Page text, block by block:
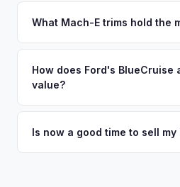
owe less than the offer, we'll pay
so the process is seamless.
What Mach-E trims hold the
followed by the GT and California
Select trims hold solid value,
How does Ford's BlueCruise
value?
highway driving feature) can
Is now a good time to sell my